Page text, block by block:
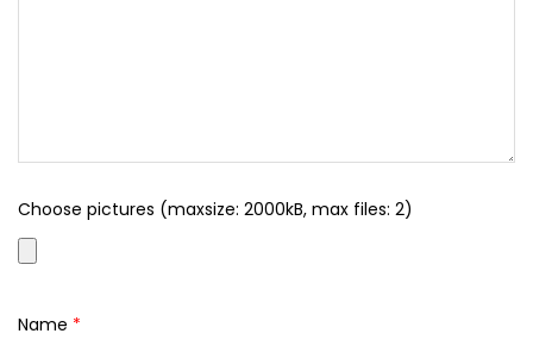
Choose pictures (maxsize: 2000kB, max files: 2)
Name *